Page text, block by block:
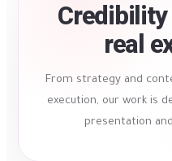
real
From strategy and
execution, our work is
presentation